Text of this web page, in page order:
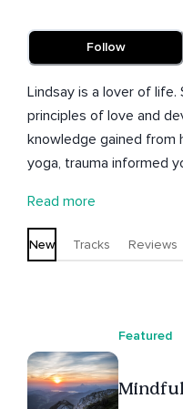
Follow
Lindsay is a lover of
principles of love and
knowledge gained from
yoga, trauma informed
is also a certified NLP
writer, and filmmaker.
Read more
New Tracks Reviews
Featured